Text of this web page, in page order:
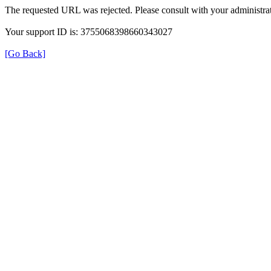
The requested URL was rejected. Please consult with your
Your support ID is: 3755068398660343027
[Go Back]